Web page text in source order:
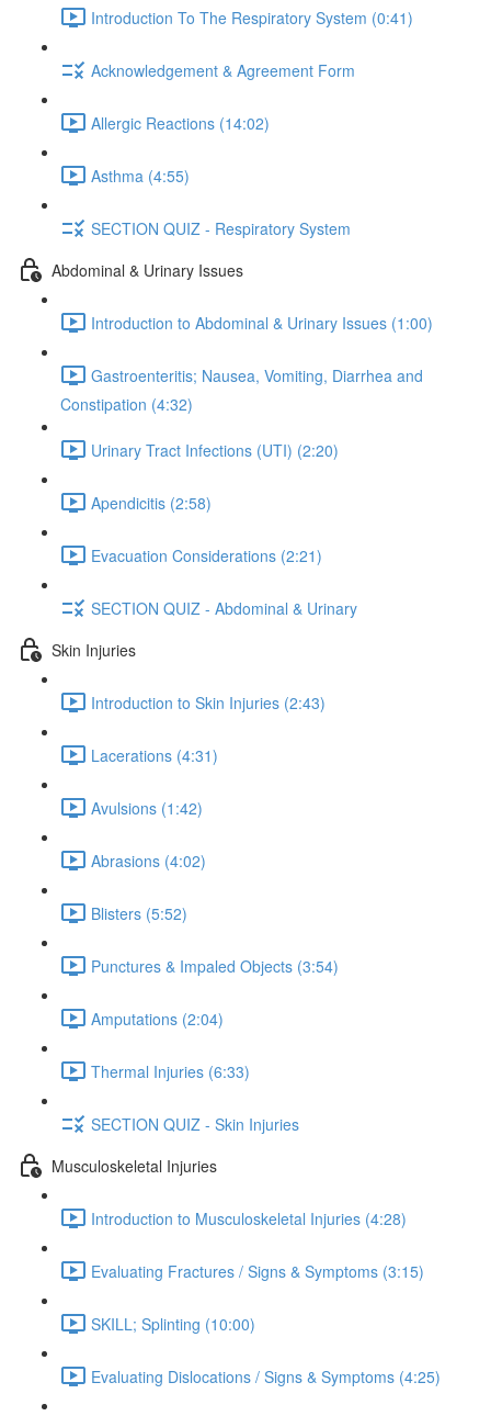
Introduction To The Respiratory System (0:41)
Acknowledgement & Agreement Form
Allergic Reactions (14:02)
Asthma (4:55)
SECTION QUIZ - Respiratory System
Abdominal & Urinary Issues
Introduction to Abdominal & Urinary Issues (1:00)
Gastroenteritis; Nausea, Vomiting, Diarrhea and
Constipation (4:32)
Urinary Tract Infections (UTI) (2:20)
Apendicitis (2:58)
Evacuation Considerations (2:21)
SECTION QUIZ - Abdominal & Urinary
Skin Injuries
Introduction to Skin Injuries (2:43)
Lacerations (4:31)
Avulsions (1:42)
Abrasions (4:02)
Blisters (5:52)
Punctures & Impaled Objects (3:54)
Amputations (2:04)
Thermal Injuries (6:33)
SECTION QUIZ - Skin Injuries
Musculoskeletal Injuries
Introduction to Musculoskeletal Injuries (4:28)
Evaluating Fractures / Signs & Symptoms (3:15)
SKILL; Splinting (10:00)
Evaluating Dislocations / Signs & Symptoms (4:25)